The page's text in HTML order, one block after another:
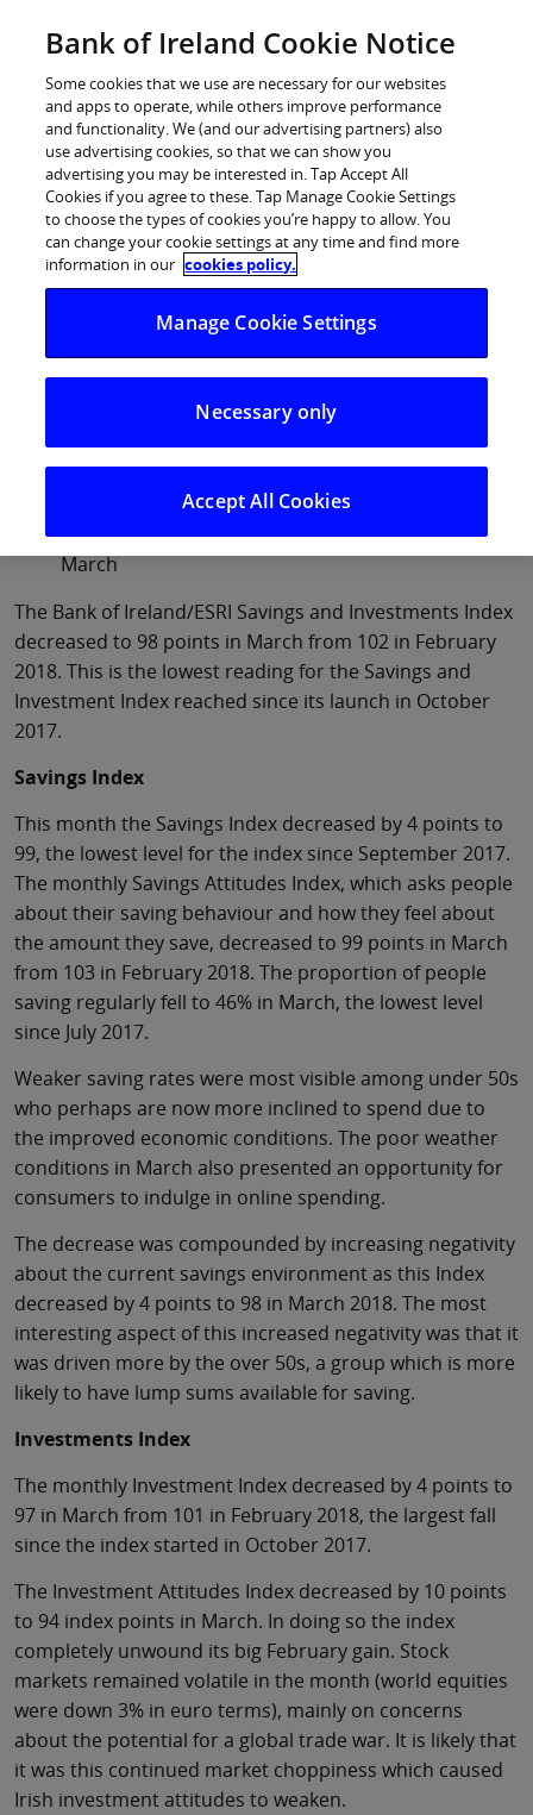
Log in
BoI Savings and Investment Index
falls to lowest level since launch
BoI Savings and Investment Index falls to
lowest level since launch
Overall Index falls back in March with fewer people
saving and investing
Savings sentiment deteriorating among the over
Irish people more optimistic on retirement in
March
The Bank of Ireland/ESRI Savings and Investments Index
decreased to 98 points in March from 102 in February
2018. This is the lowest reading for the Savings and
Investment Index reached since its launch in October
2017.
Savings Index
This month the Savings Index decreased by 4 points to
99, the lowest level for the index since September 2017.
The monthly Savings Attitudes Index, which asks people
about their saving behaviour and how they feel about
the amount they save, decreased to 99 points in March
from 103 in February 2018. The proportion of people
saving regularly fell to 46% in March, the lowest level
since July 2017.
Weaker saving rates were most visible among under 50s
who perhaps are now more inclined to spend due to
the improved economic conditions. The poor weather
conditions in March also presented an opportunity for
consumers to indulge in online spending.
The decrease was compounded by increasing negativity
about the current savings environment as this Index
decreased by 4 points to 98 in March 2018. The most
interesting aspect of this increased negativity was that it
was driven more by the over 50s, a group which is more
likely to have lump sums available for saving.
Investments Index
The monthly Investment Index decreased by 4 points to
97 in March from 101 in February 2018, the largest fall
since the index started in October 2017.
The Investment Attitudes Index decreased by 10 points
to 94 index points in March. In doing so the index
completely unwound its big February gain. Stock
markets remained volatile in the month (world equities
were down 3% in euro terms), mainly on concerns
about the potential for a global trade war. It is likely that
it was this continued market choppiness which caused
Irish investment attitudes to weaken.
Bank of Ireland Cookie Notice
Some cookies that we use are necessary for our websites
and apps to operate, while others improve performance
and functionality. We (and our advertising partners) also
use advertising cookies, so that we can show you
advertising you may be interested in. Tap Accept All
Cookies if you agree to these. Tap Manage Cookie Settings
to choose the types of cookies you’re happy to allow. You
can change your cookie settings at any time and find more
information in our cookies policy.
Manage Cookie Settings
Necessary only
Accept All Cookies